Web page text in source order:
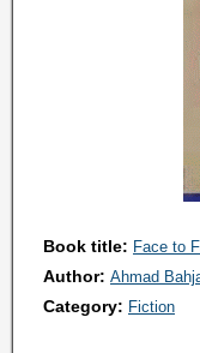
Book title: Face to
Author: Ahmad
Category: Fiction